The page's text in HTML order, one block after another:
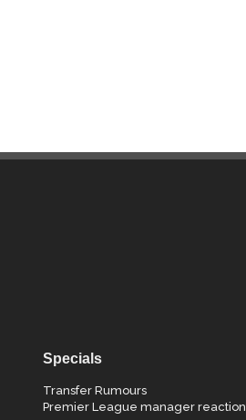
Specials
Transfer Rumours
Premier League manager reaction